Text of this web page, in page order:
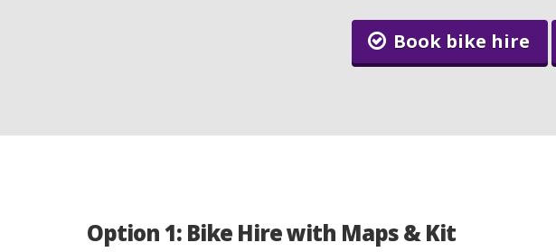
Book bike hire
Option 1: Bike Hire with Maps & Kit